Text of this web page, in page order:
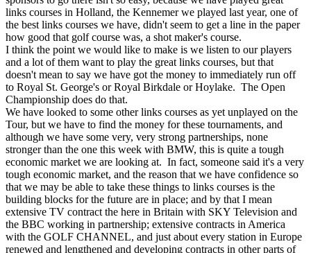
links courses in Holland, the Kennemer we played last year, one of
the best links courses we have, didn't seem to get a line in the paper
how good that golf course was, a shot maker's course.
I think the point we would like to make is we listen to our players
and a lot of them want to play the great links courses, but that
doesn't mean to say we have got the money to immediately run off
to Royal St. George's or Royal Birkdale or Hoylake. The Open
Championship does do that.
We have looked to some other links courses as yet unplayed on the
Tour, but we have to find the money for these tournaments, and
although we have some very, very strong partnerships, none
stronger than the one this week with BMW, this is quite a tough
economic market we are looking at. In fact, someone said it's a very
tough economic market, and the reason that we have confidence so
that we may be able to take these things to links courses is the
building blocks for the future are in place; and by that I mean
extensive TV contract the here in Britain with SKY Television and
the BBC working in partnership; extensive contracts in America
with the GOLF CHANNEL, and just about every station in Europe
renewed and lengthened and developing contracts in other parts of